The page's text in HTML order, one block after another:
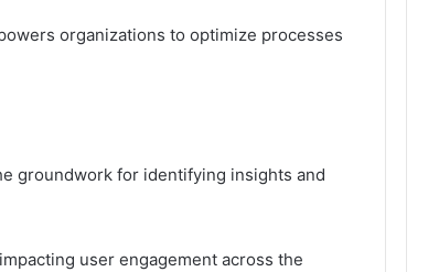
organizations to optimize processes
groundwork for identifying insights and
user engagement across the